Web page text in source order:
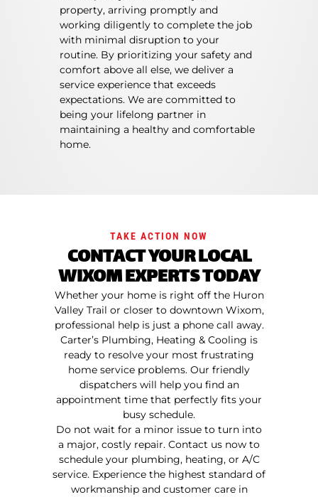
property, arriving promptly and
working diligently to complete the job
with minimal disruption to your
routine. By prioritizing your safety and
comfort above all else, we deliver a
service experience that exceeds
expectations. We are committed to
being your lifelong partner in
maintaining a healthy and comfortable
home.
TAKE ACTION NOW
CONTACT YOUR LOCAL
WIXOM EXPERTS TODAY
Whether your home is right off the Huron
Valley Trail or closer to downtown Wixom,
professional help is just a phone call away.
Carter’s Plumbing, Heating & Cooling is
ready to resolve your most frustrating
home service problems. Our friendly
dispatchers will help you find an
appointment time that perfectly fits your
busy schedule.
Do not wait for a minor issue to turn into
a major, costly repair. Contact us now to
schedule your plumbing, heating, or A/C
service. Experience the highest standard of
workmanship and customer care in